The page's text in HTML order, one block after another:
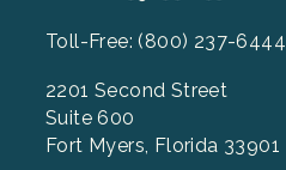
Toll-Free: (800) 237-6444
2201 Second Street
Suite 600
Fort Myers, Florida 33901